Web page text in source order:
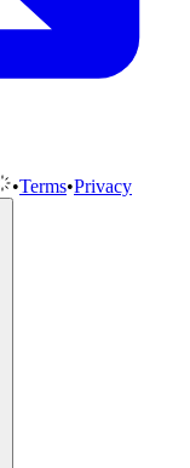
•Terms•Privacy